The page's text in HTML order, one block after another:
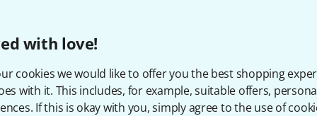
with love!
cookies we would like to offer you the best shopping
with it. This includes, for example, suitable offers,
If this is okay with you, simply agree to the use of
Do you like what you're seeing?